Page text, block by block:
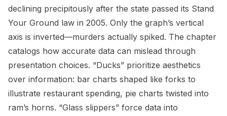
declining precipitously after the state passed its Stand
Your Ground law in 2005. Only the graph’s vertical
axis is inverted—murders actually spiked. The chapter
catalogs how accurate data can mislead through
presentation choices. “Ducks” prioritize aesthetics
over information: bar charts shaped like forks to
illustrate restaurant spending, pie charts twisted into
ram’s horns. “Glass slippers” force data into